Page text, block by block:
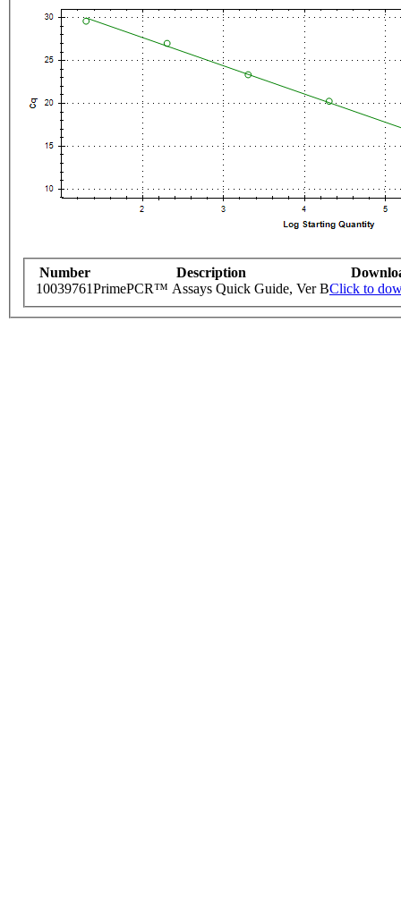
Number Description
10039761PrimePCR™ Assays Quick Guide, Ver BClick to